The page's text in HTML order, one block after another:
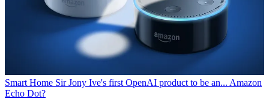
Smart Home Sir Jony Ive's first OpenAI product to be an... Amazon
Echo Dot?